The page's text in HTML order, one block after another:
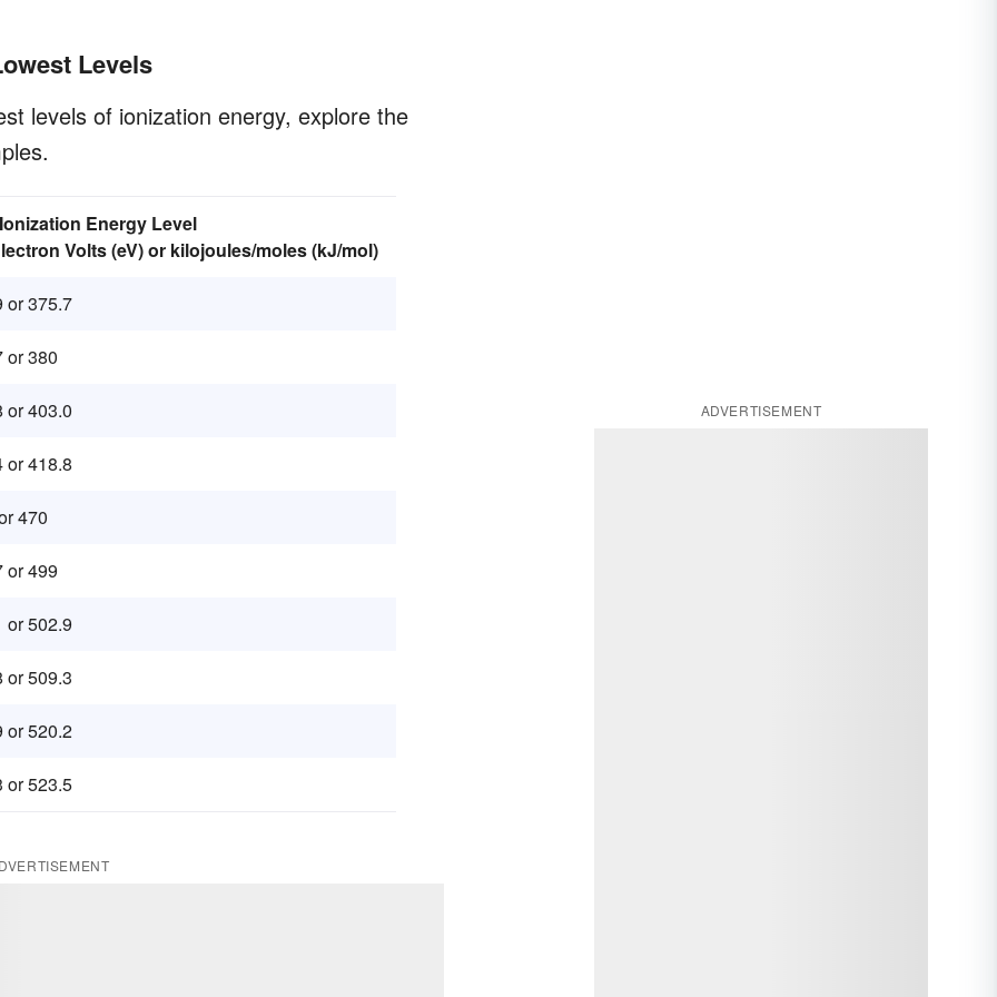
Levels
levels of ionization energy, explore the
Energy Level
Volts (eV) or kilojoules/moles (kJ/mol)
or 375.7
or 380
or 403.0
or 418.8
470
or 499
or 502.9
or 509.3
or 520.2
or 523.5
ADVERTISEMENT